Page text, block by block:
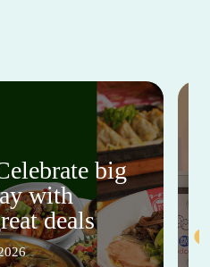
big
with
deals